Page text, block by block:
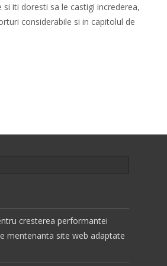
iti doresti sa le castigi increderea,
considerabile si in capitolul de
cresterea performantei
mentenanta site web adaptate